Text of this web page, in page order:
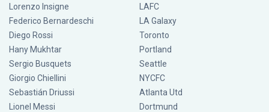
Lorenzo Insigne
Federico Bernardeschi
Diego Rossi
Hany Mukhtar
Sergio Busquets
Giorgio Chiellini
Sebastián Driussi
Lionel Messi
LAFC
LA Galaxy
Toronto
Portland
Seattle
NYCFC
Atlanta Utd
Dortmund